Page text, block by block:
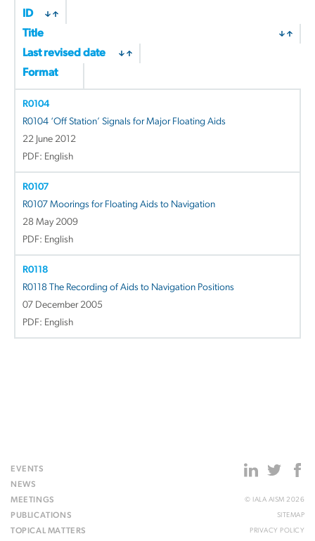
ID
Title
Last revised date
Format
R0104
R0104 ‘Off Station’ Signals for Major Floating Aids
22 June 2012
PDF: English
R0107
R0107 Moorings for Floating Aids to Navigation
28 May 2009
PDF: English
R0118
R0118 The Recording of Aids to Navigation Positions
07 December 2005
PDF: English
EVENTS
NEWS
MEETINGS
PUBLICATIONS
TOPICAL MATTERS
© IALA AISM 2026
SITEMAP
PRIVACY POLICY